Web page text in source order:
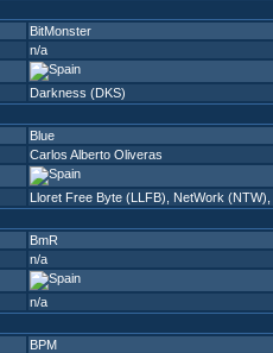
BitMonster
n/a
Darkness (DKS)
Blue
Carlos Alberto Oliveras
Lloret Free Byte (LLFB) NetWork (NTW)
BmR
n/a
n/a
BPM